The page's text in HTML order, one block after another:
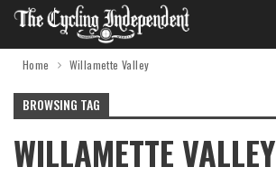
Home Willamette Valley
BROWSING TAG
WILLAMETTE VALLEY